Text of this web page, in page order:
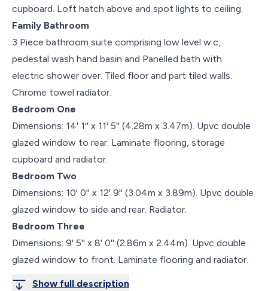
cupboard. Loft hatch above and spot lights to ceiling.
Family Bathroom
3 Piece bathroom suite comprising low level w.c,
pedestal wash hand basin and Panelled bath with
electric shower over. Tiled floor and part tiled walls.
Chrome towel radiator.
Bedroom One
Dimensions: 14' 1'' x 11' 5'' (4.28m x 3.47m). Upvc double
glazed window to rear. Laminate flooring, storage
cupboard and radiator.
Bedroom Two
Dimensions: 10' 0'' x 12' 9'' (3.04m x 3.89m). Upvc double
glazed window to side and rear. Radiator.
Bedroom Three
Dimensions: 9' 5'' x 8' 0'' (2.86m x 2.44m). Upvc double
glazed window to front. Laminate flooring and radiator.
Show full description